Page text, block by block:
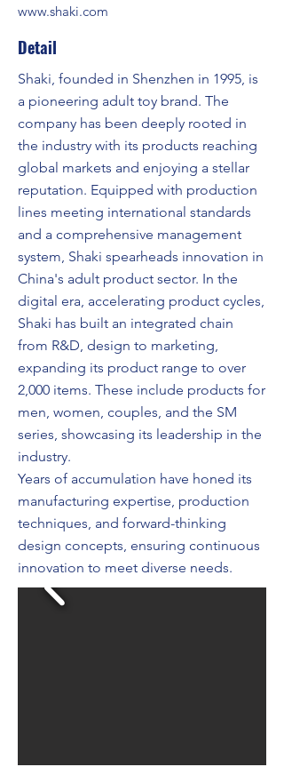
www.shaki.com
Detail
Shaki, founded in Shenzhen in 1995, is
a pioneering adult toy brand. The
company has been deeply rooted in
the industry with its products reaching
global markets and enjoying a stellar
reputation. Equipped with production
lines meeting international standards
and a comprehensive management
system, Shaki spearheads innovation in
China's adult product sector. In the
digital era, accelerating product cycles,
Shaki has built an integrated chain
from R&D, design to marketing,
expanding its product range to over
2,000 items. These include products for
men, women, couples, and the SM
series, showcasing its leadership in the
industry.
Years of accumulation have honed its
manufacturing expertise, production
techniques, and forward-thinking
design concepts, ensuring continuous
innovation to meet diverse needs.